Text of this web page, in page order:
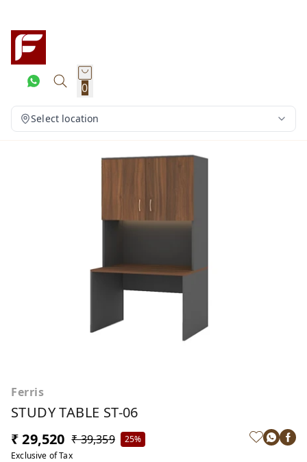
0
Select location
Ferris
STUDY TABLE ST-06
₹ 29,520 ₹ 39,359
25%
Exclusive of Tax